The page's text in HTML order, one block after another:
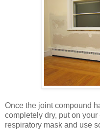
Once the joint compound
completely dry, put on
respiratory mask and use